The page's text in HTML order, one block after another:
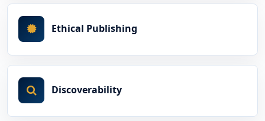
Ethical Publishing
Discoverability